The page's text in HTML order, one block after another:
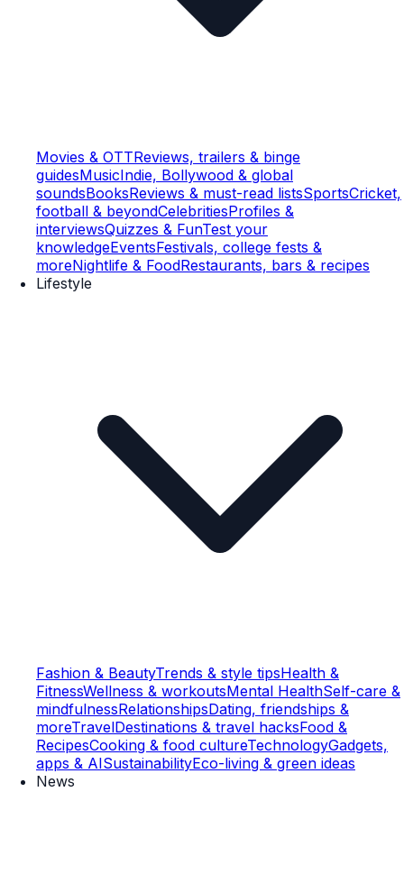
Movies & OTTReviews, trailers & binge
guidesMusicIndie, Bollywood & global
soundsBooksReviews & must-read listsSportsCricket,
football & beyondCelebritiesProfiles &
interviewsQuizzes & FunTest your
knowledgeEventsFestivals, college fests &
moreNightlife & FoodRestaurants, bars & recipes
Lifestyle
Fashion & BeautyTrends & style tipsHealth &
FitnessWellness & workoutsMental HealthSelf-care &
mindfulnessRelationshipsDating, friendships &
moreTravelDestinations & travel hacksFood &
RecipesCooking & food cultureTechnologyGadgets,
apps & AISustainabilityEco-living & green ideas
News